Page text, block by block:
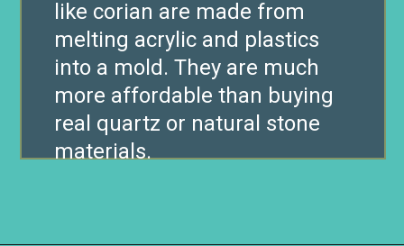
like corian are made from
melting acrylic and plastics
into a mold. They are much
more affordable than buying
real quartz or natural stone
materials.